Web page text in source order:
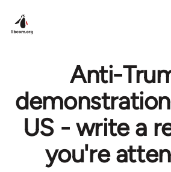
Anti-
US - write a
you're